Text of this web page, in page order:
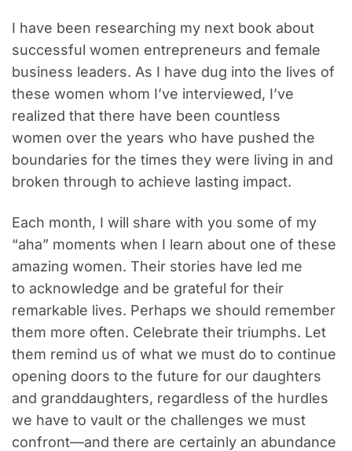
I have been researching my next book about
successful women entrepreneurs and female
business leaders. As I have dug into the lives of
these women whom I’ve interviewed, I’ve
realized that there have been countless
women over the years who have pushed the
boundaries for the times they were living in and
broken through to achieve lasting impact.
Each month, I will share with you some of my
“aha” moments when I learn about one of these
amazing women. Their stories have led me
to acknowledge and be grateful for their
remarkable lives. Perhaps we should remember
them more often. Celebrate their triumphs. Let
them remind us of what we must do to continue
opening doors to the future for our daughters
and granddaughters, regardless of the hurdles
we have to vault or the challenges we must
confront—and there are certainly an abundance